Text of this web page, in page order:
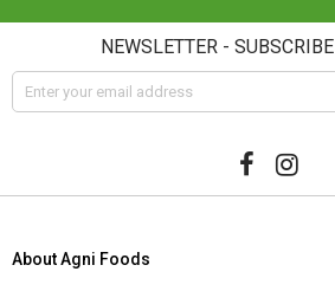
NEWSLETTER -
About Agni Foods